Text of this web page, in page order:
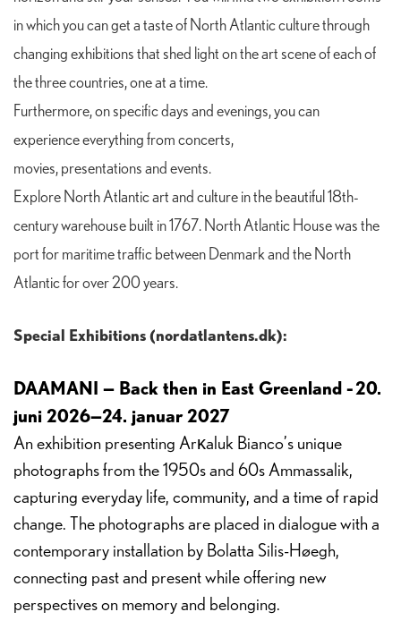
in which you can get a taste of North Atlantic culture through
changing exhibitions that shed light on the art scene of each of
the three countries, one at a time.
Furthermore, on specific days and evenings, you can
experience everything from concerts,
movies, presentations and events.
Explore North Atlantic art and culture in the beautiful 18th-
century warehouse built in 1767. North Atlantic House was the
port for maritime traffic between Denmark and the North
Atlantic for over 200 years.
Special Exhibitions (nordatlantens.dk):
DAAMANI — Back then in East Greenland - 20.
juni 2026—24. januar 2027
An exhibition presenting Arĸaluk Bianco’s unique
photographs from the 1950s and 60s Ammassalik,
capturing everyday life, community, and a time of rapid
change. The photographs are placed in dialogue with a
contemporary installation by Bolatta Silis-Høegh,
connecting past and present while offering new
perspectives on memory and belonging.